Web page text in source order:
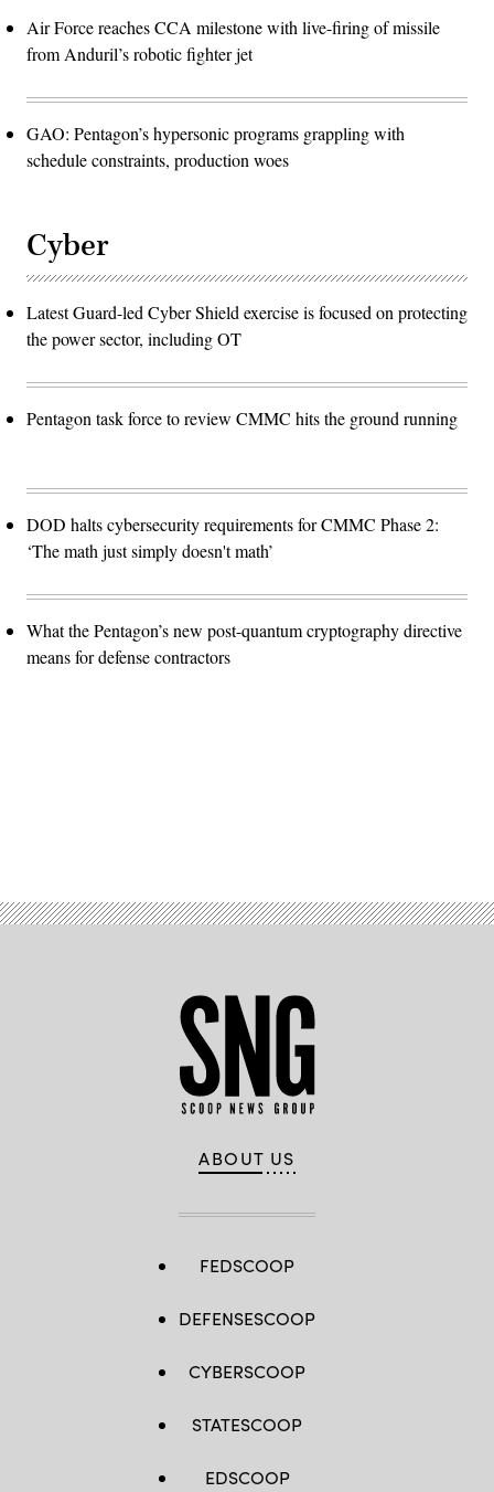
Air Force reaches CCA milestone with live-firing of missile
from Anduril’s robotic fighter jet
GAO: Pentagon’s hypersonic programs grappling with
schedule constraints, production woes
Cyber
Latest Guard-led Cyber Shield exercise is focused on protecting
the power sector, including OT
Pentagon task force to review CMMC hits the ground running
DOD halts cybersecurity requirements for CMMC Phase 2:
‘The math just simply doesn't math’
What the Pentagon’s new post-quantum cryptography directive
means for defense contractors
ABOUT US
FEDSCOOP
DEFENSESCOOP
CYBERSCOOP
STATESCOOP
EDSCOOP